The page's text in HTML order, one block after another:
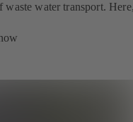
water transport.